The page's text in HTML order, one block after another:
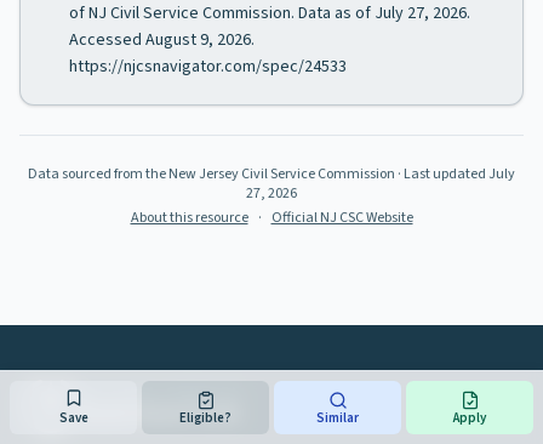
of NJ Civil Service Commission. Data as of July 27, 2026.
Accessed August 9, 2026.
https://njcsnavigator.com/spec/24533
Data sourced from the New Jersey Civil Service Commission · Last updated July
27, 2026
About this resource · Official NJ CSC Website
Save Eligible? Similar Apply
NJ CIVIL SERVICE
NAVIGATOR